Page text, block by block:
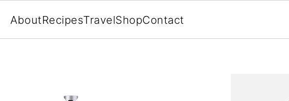
AboutRecipesTravelShopContact